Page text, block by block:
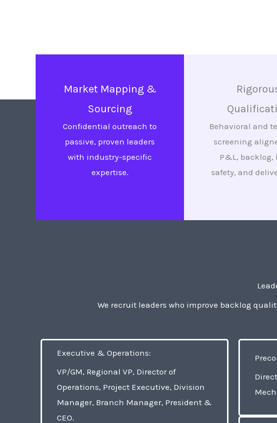
Market Mapping &
Sourcing
Confidential outreach to
passive, proven leaders
with industry-specific
expertise.
Behavioral and
screening
P&L, backlog,
safety, and
We recruit leaders who improve backlog
Executive & Operations:
VP/GM, Regional VP, Director of
Operations, Project Executive, Division
Manager, Branch Manager, President &
CEO.